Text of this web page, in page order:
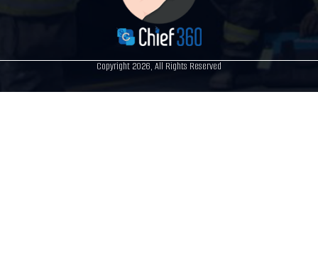
Copyright 2026, All Rights Reserved